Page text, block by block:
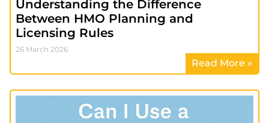
Understanding the Difference
Between HMO Planning and
Licensing Rules
26 March 2026
Read More »